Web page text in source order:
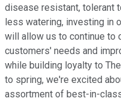
disease resistant, tolerant
less watering, investing in
will allow us to continue to
customers' needs and
while building loyalty to
to spring, we're excited
assortment of best-in-